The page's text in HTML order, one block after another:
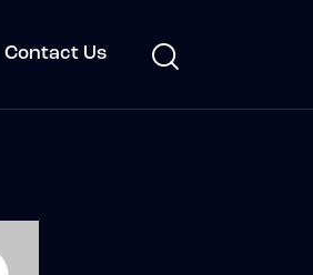
Contact Us